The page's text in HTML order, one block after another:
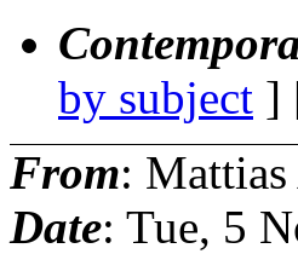
by subject ]
From:
Date: Tue, 5